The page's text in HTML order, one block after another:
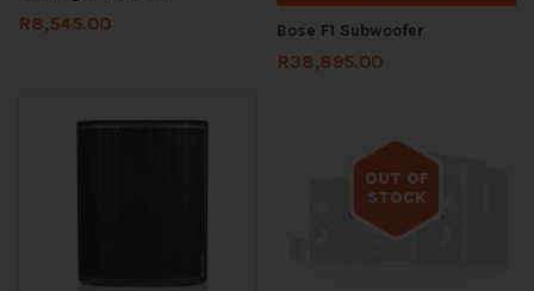
R8,545.00 Bose F1 Subwoofer
R38,895.00
OUT OF
STOCK
Out of stock